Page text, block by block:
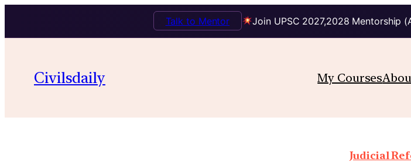
Join UPSC 2027,2028 Mentorship
Talk to Mentor
Civilsdaily My Courses
Judicial